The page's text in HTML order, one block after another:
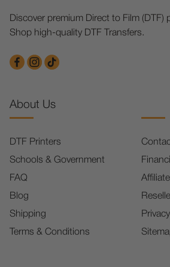
Discover premium Direct to Film (DTF)
Shop high-quality DTF Transfers.
About Us
DTF Printers
Schools & Government
FAQ
Blog
Shipping
Terms & Conditions
Privacy